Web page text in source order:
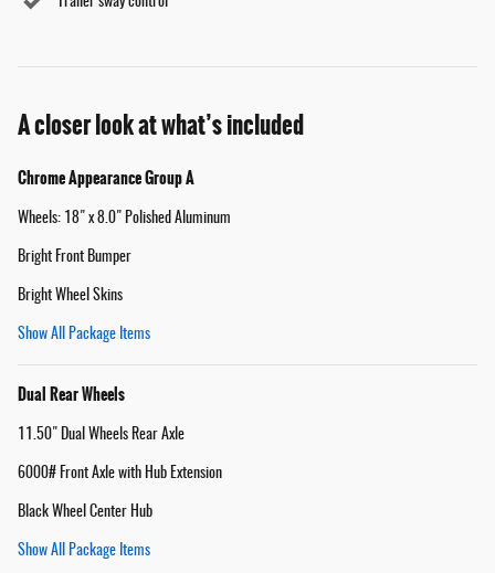
A closer look at what’s included
Chrome Appearance Group A
Wheels: 18" x 8.0" Polished Aluminum
Bright Front Bumper
Bright Wheel Skins
Show All Package Items
Dual Rear Wheels
11.50" Dual Wheels Rear Axle
6000# Front Axle with Hub Extension
Black Wheel Center Hub
Show All Package Items